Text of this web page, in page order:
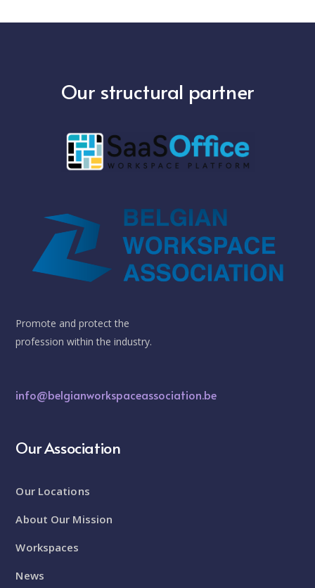
Our structural partner
Promote and protect the
profession within the industry.
info@belgianworkspaceassociation.be
Our Association
Our Locations
About Our Mission
Workspaces
News